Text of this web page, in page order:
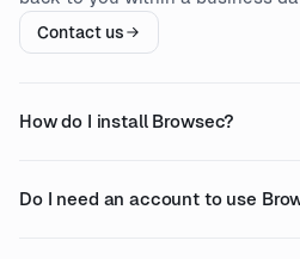
Contact us
How do I install Browsec?
Do I need an account to use